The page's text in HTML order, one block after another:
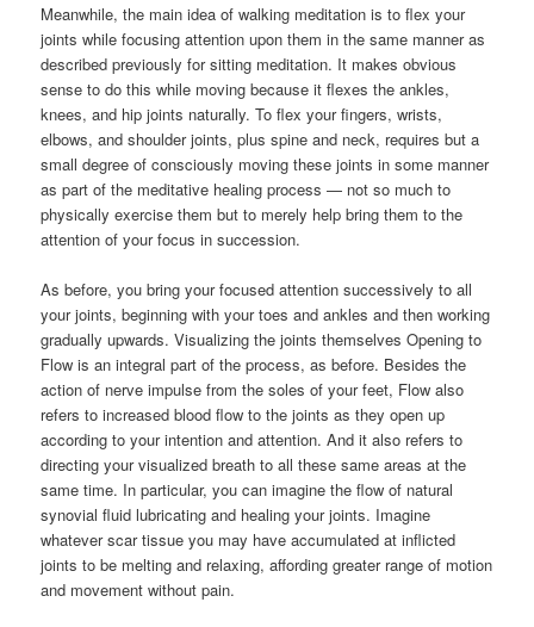
Meanwhile, the main idea of walking meditation is to flex your
joints while focusing attention upon them in the same manner as
described previously for sitting meditation. It makes obvious
sense to do this while moving because it flexes the ankles,
knees, and hip joints naturally. To flex your fingers, wrists,
elbows, and shoulder joints, plus spine and neck, requires but a
small degree of consciously moving these joints in some manner
as part of the meditative healing process — not so much to
physically exercise them but to merely help bring them to the
attention of your focus in succession.
As before, you bring your focused attention successively to all
your joints, beginning with your toes and ankles and then working
gradually upwards. Visualizing the joints themselves Opening to
Flow is an integral part of the process, as before. Besides the
action of nerve impulse from the soles of your feet, Flow also
refers to increased blood flow to the joints as they open up
according to your intention and attention. And it also refers to
directing your visualized breath to all these same areas at the
same time. In particular, you can imagine the flow of natural
synovial fluid lubricating and healing your joints. Imagine
whatever scar tissue you may have accumulated at inflicted
joints to be melting and relaxing, affording greater range of motion
and movement without pain.